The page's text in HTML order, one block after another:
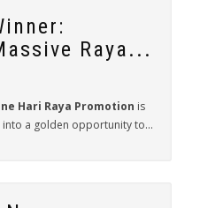
Raya...
Hari Raya Promotion is
a golden opportunity to...